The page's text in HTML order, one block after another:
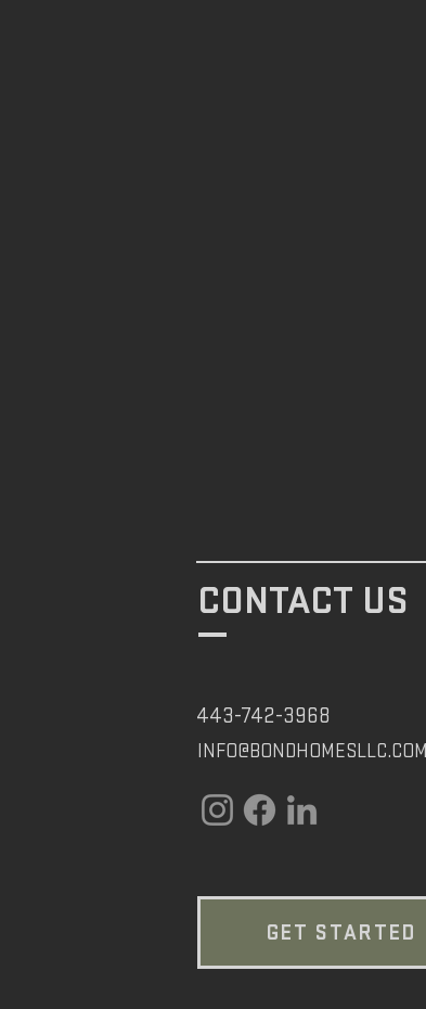
CONTACT US
443-742-3968
INFO@BONDHOMESLLC.COM
GET STARTED